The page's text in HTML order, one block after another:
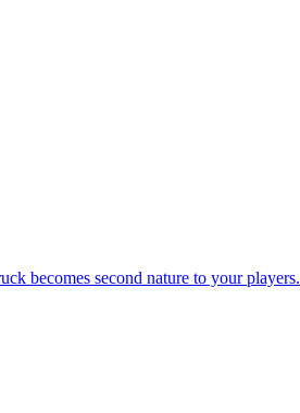
becomes second nature to your players.